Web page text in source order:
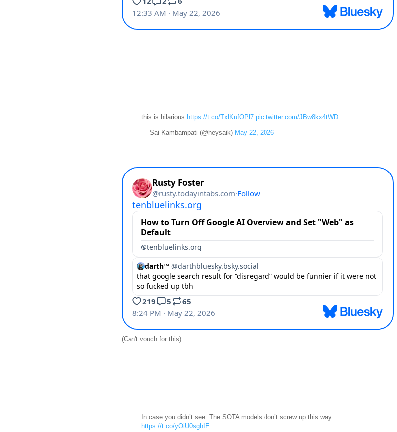
this is hilarious https://t.co/TxlKufOPl7 pic.twitter.com/JBw8kx4tWD
— Sai Kambampati (@heysaik) May 22, 2026
(Can't vouch for this)
In case you didn’t see. The SOTA models don’t screw up this way
https://t.co/yOiU0sghIE